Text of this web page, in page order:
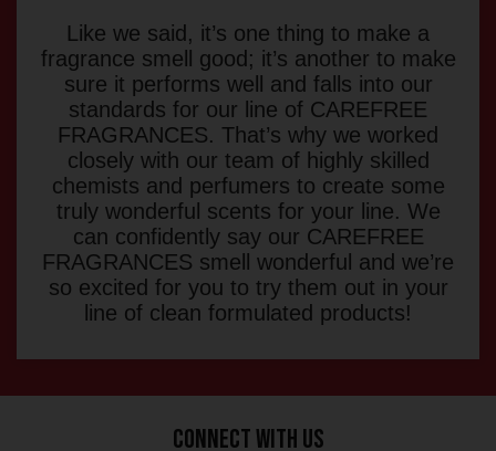
Like we said, it’s one thing to make a
fragrance smell good; it’s another to make
sure it performs well and falls into our
standards for our line of CAREFREE
FRAGRANCES. That’s why we worked
closely with our team of highly skilled
chemists and perfumers to create some
truly wonderful scents for your line. We
can confidently say our CAREFREE
FRAGRANCES smell wonderful and we’re
so excited for you to try them out in your
line of clean formulated products!
Connect With Us